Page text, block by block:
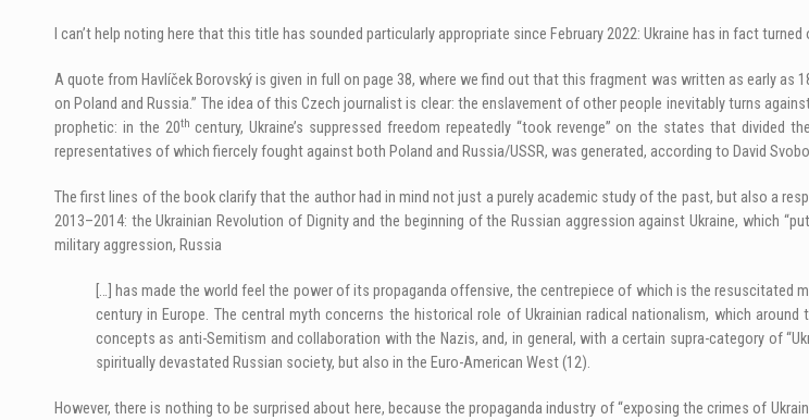
I can’t help noting here that this title has sounded particularly appropriate since February 2022: Ukraine has in fact
A quote from Havlíček Borovský is given in full on page 38, where we find out that this fragment was written as early
on Poland and Russia.” The idea of this Czech journalist is clear: the enslavement of other people inevitably turns
prophetic: in the 20th century, Ukraine’s suppressed freedom repeatedly “took revenge” on the states that divided
representatives of which fiercely fought against both Poland and Russia/USSR, was generated, according to David
The first lines of the book clarify that the author had in mind not just a purely academic study of the past, but also a
2013–2014: the Ukrainian Revolution of Dignity and the beginning of the Russian aggression against Ukraine, which
military aggression, Russia
[…] has made the world feel the power of its propaganda offensive, the centrepiece of which is the
century in Europe. The central myth concerns the historical role of Ukrainian radical nationalism, which
concepts as anti-Semitism and collaboration with the Nazis, and, in general, with a certain supra-category of
spiritually devastated Russian society, but also in the Euro-American West (12).
However, there is nothing to be surprised about here, because the propaganda industry of “exposing the crimes of